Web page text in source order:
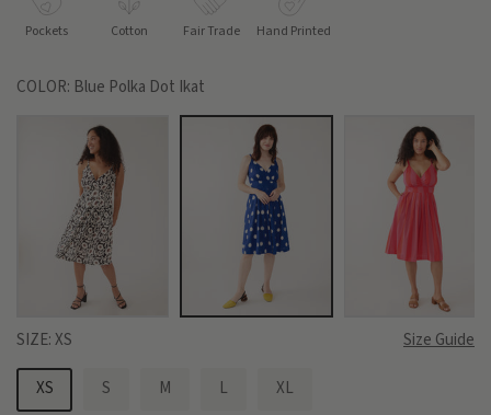
Pockets Cotton Fair Trade Hand Printed
COLOR: Blue Polka Dot Ikat
SIZE:XS Size Guide
XS S M L XL